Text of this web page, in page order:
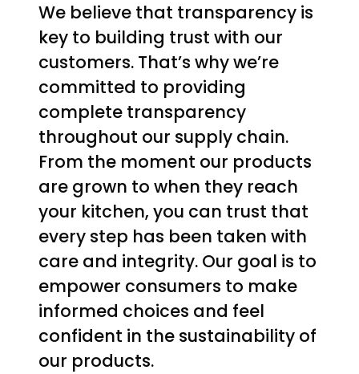
We believe that transparency is
key to building trust with our
customers. That’s why we’re
committed to providing
complete transparency
throughout our supply chain.
From the moment our products
are grown to when they reach
your kitchen, you can trust that
every step has been taken with
care and integrity. Our goal is to
empower consumers to make
informed choices and feel
confident in the sustainability of
our products.